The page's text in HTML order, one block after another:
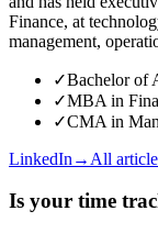
Finance, at
management,
✓Bachelor of
✓MBA in
✓CMA in
LinkedIn → All
Is your time